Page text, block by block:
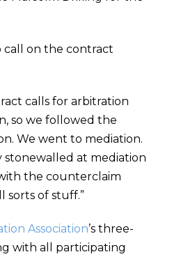
call on the contract
calls for arbitration
so we followed the
We went to mediation.
at mediation
the counterclaim
sorts of stuff.”
Association’s three-
with all participating